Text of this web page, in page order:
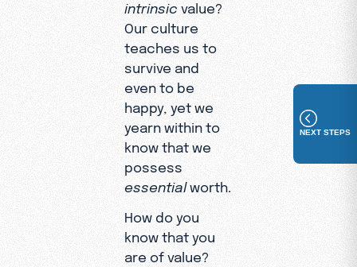
intrinsic value?
Our culture
teaches us to
survive and
even to be
happy, yet we
yearn within to
know that we
possess
essentialworth.
How do you
know that you
are of value?
NEXT STEPS